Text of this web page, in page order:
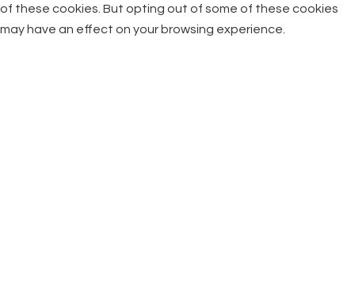
of these cookies. But opting out of some of these cookies
may have an effect on your browsing experience.